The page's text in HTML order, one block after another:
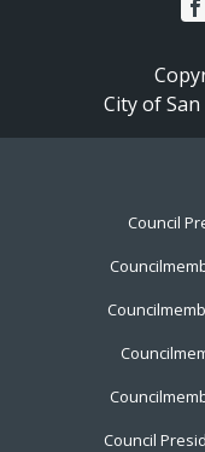
City of
Council
Council